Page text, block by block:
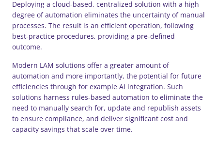
Deploying a cloud-based, centralized solution with a high
degree of automation eliminates the uncertainty of manual
processes. The result is an efficient operation, following
best-practice procedures, providing a pre-defined
outcome.
Modern LAM solutions offer a greater amount of
automation and more importantly, the potential for future
efficiencies through for example AI integration. Such
solutions harness rules-based automation to eliminate the
need to manually search for, update and republish assets
to ensure compliance, and deliver significant cost and
capacity savings that scale over time.